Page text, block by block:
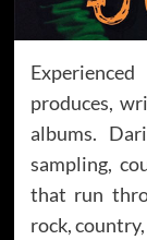
produces,
albums.
sampling,
that run
rock,